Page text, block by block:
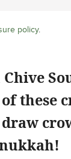
policy.
these